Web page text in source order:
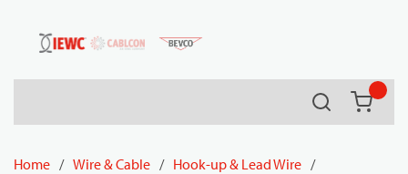
Skip to main content
Search
Home / Wire & Cable / Hook-up & Lead Wire /